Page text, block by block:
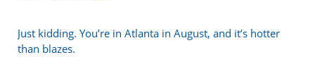
Just kidding. You’re in Atlanta in August, and it’s hotter
than blazes.